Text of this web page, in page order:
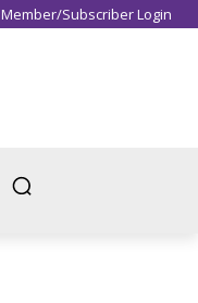
Member/Subscriber Login